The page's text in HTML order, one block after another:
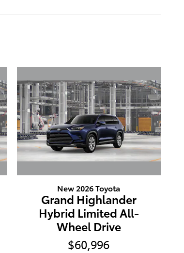
New 2026 Toyota
Grand Highlander
Hybrid Limited All-
Wheel Drive
$60,996